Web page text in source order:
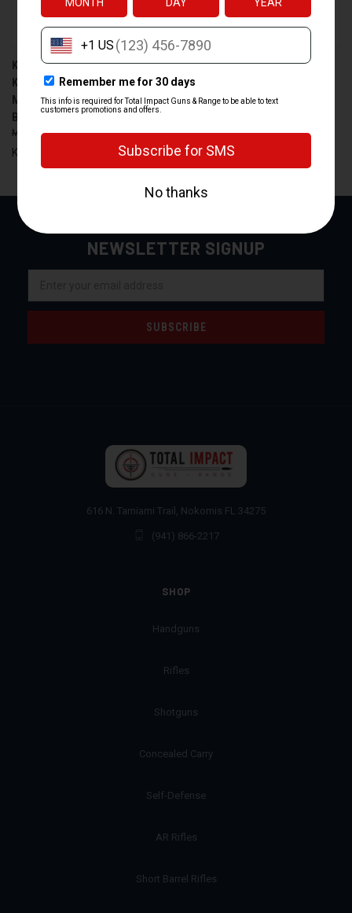
KIMBER AMERICA MAG
KIMBER 9MM 18-ROUND
MAGAZINE FOR KDS9C -
BLACK
$58.99
$65.00
Kimber America
KIMBER AMERICA 1200958A
9MM 15-ROUND MAGAZINE
FOR KIMBER CDS9
Kimber America
NEWSLETTER SIGNUP
616 N. Tamiami Trail, Nokomis FL 34275
(941) 866-2217
SHOP
Handguns
Rifles
Shotguns
Concealed Carry
Self-Defense
AR Rifles
Short Barrel Rifles